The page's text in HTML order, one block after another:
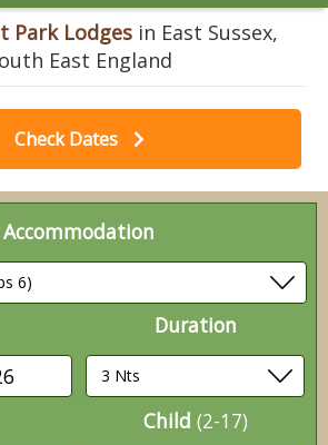
Park Lodgesin East Sussex,
East England
Check Dates
Accommodation
Duration
Child (2-17)